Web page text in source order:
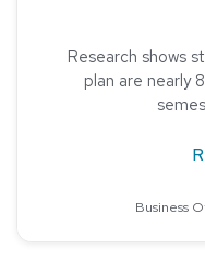
Research shows
plan are nearly
Business